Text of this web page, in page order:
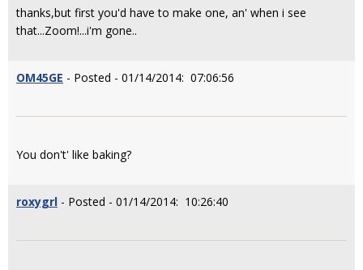
thanks,but first you'd have to make one, an' when i see
that...Zoom!...i'm gone..
OM45GE - Posted - 01/14/2014: 07:06:56
You don't' like baking?
roxygrl - Posted - 01/14/2014: 10:26:40